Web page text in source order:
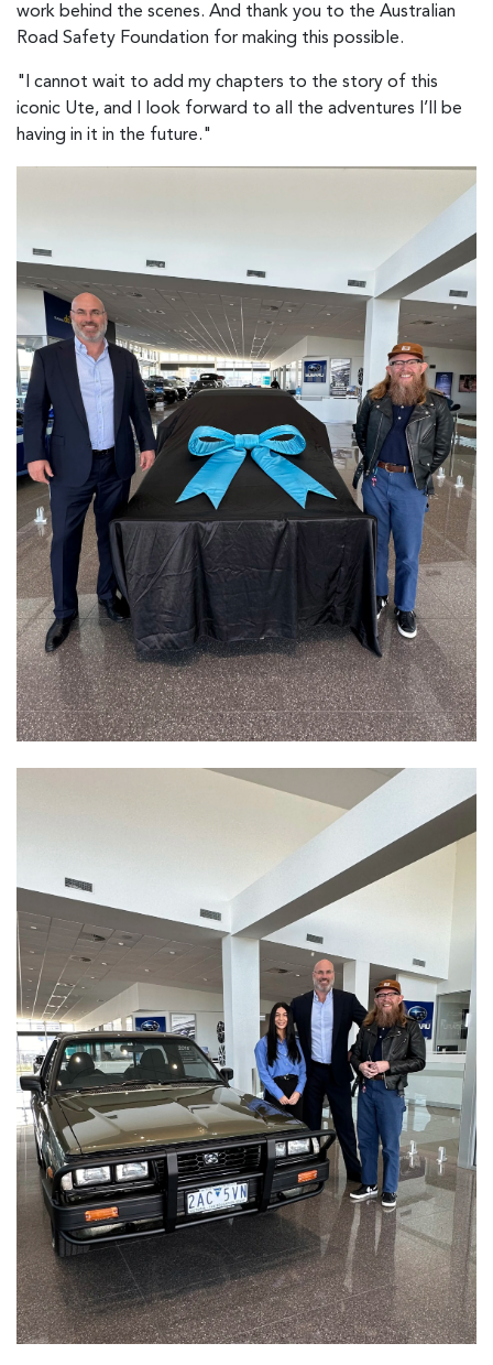
work behind the scenes. And thank you to the Australian
Road Safety Foundation for making this possible.
"I cannot wait to add my chapters to the story of this
iconic Ute, and I look forward to all the adventures I’ll be
having in it in the future."